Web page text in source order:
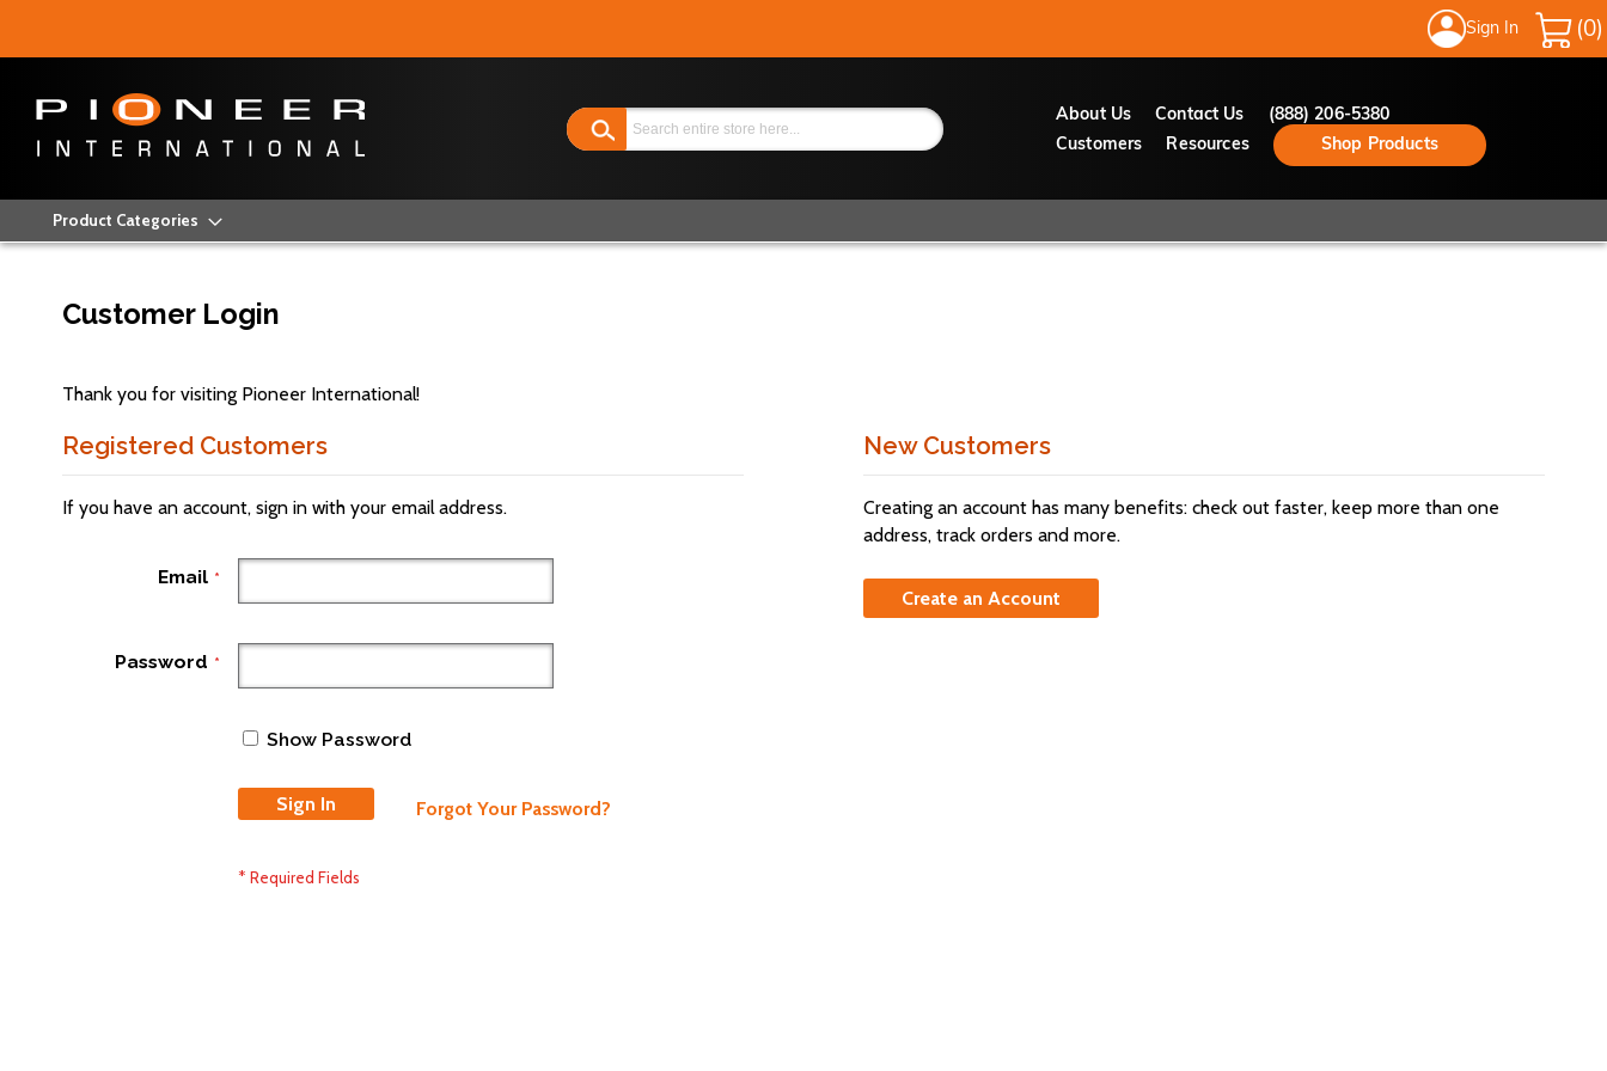
Sign In
My Cart
Search About Us Contact Us
(888) 206-5380
Customers
Resources Shop Products
Product Categories
Customer Login
Thank you for visiting Pioneer International!
Registered Customers
If you have an account, sign in with your email address.
Email
Password
Show Password
Sign In Forgot Your Password?
New Customers
Creating an account has many benefits: check out faster, keep more than one
address, track orders and more.
Create an Account